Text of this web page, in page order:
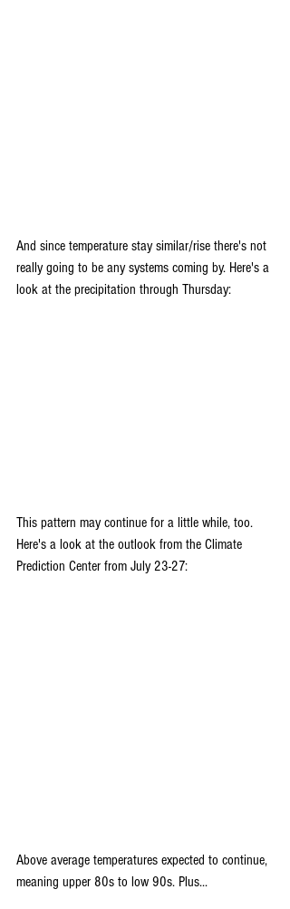
And since temperature stay similar/rise there's not
really going to be any systems coming by. Here's a
look at the precipitation through Thursday:
This pattern may continue for a little while, too.
Here's a look at the outlook from the Climate
Prediction Center from July 23-27:
Above average temperatures expected to continue,
meaning upper 80s to low 90s. Plus...